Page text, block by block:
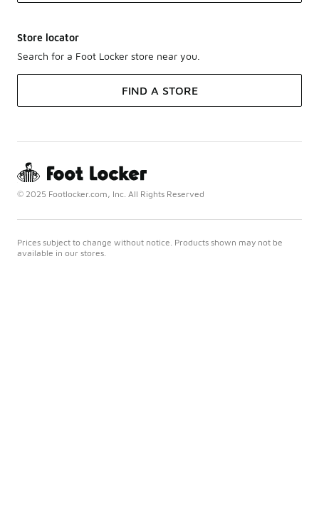
Store locator
Search for a Foot Locker store near you.
FIND A STORE
© 2025 Footlocker.com, Inc. All Rights Reserved
Prices subject to change without notice. Products shown may not be
available in our stores.